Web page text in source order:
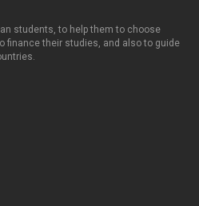
students, to help them to choose
finance their studies, and also to guide